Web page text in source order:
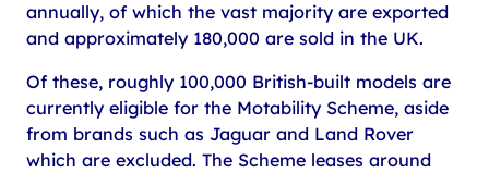
annually, of which the vast majority are exported
and approximately 180,000 are sold in the UK.
Of these, roughly 100,000 British-built models are
currently eligible for the Motability Scheme, aside
from brands such as Jaguar and Land Rover
which are excluded. The Scheme leases around